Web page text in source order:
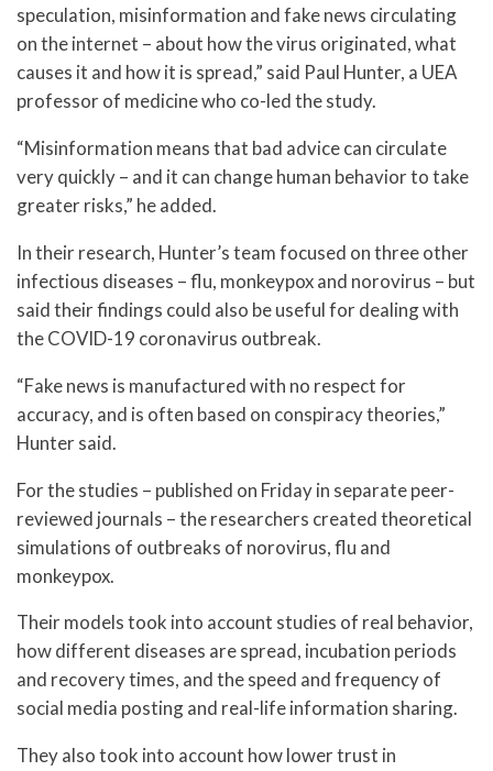
speculation, misinformation and fake news circulating
on the internet – about how the virus originated, what
causes it and how it is spread,” said Paul Hunter, a UEA
professor of medicine who co-led the study.
“Misinformation means that bad advice can circulate
very quickly – and it can change human behavior to take
greater risks,” he added.
In their research, Hunter’s team focused on three other
infectious diseases – flu, monkeypox and norovirus – but
said their findings could also be useful for dealing with
the COVID-19 coronavirus outbreak.
“Fake news is manufactured with no respect for
accuracy, and is often based on conspiracy theories,”
Hunter said.
For the studies – published on Friday in separate peer-
reviewed journals – the researchers created theoretical
simulations of outbreaks of norovirus, flu and
monkeypox.
Their models took into account studies of real behavior,
how different diseases are spread, incubation periods
and recovery times, and the speed and frequency of
social media posting and real-life information sharing.
They also took into account how lower trust in